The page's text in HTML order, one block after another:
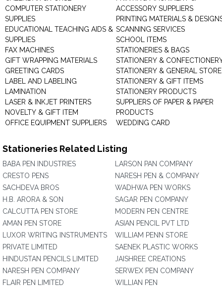
COMPUTER STATIONERY
SUPPLIES
EDUCATIONAL TEACHING AIDS &
SUPPLIES
FAX MACHINES
GIFT WRAPPING MATERIALS
GREETING CARDS
LABEL AND LABELING
LAMINATION
LASER & INKJET PRINTERS
NOVELTY & GIFT ITEM
OFFICE EQUIPMENT SUPPLIERS
ACCESSORY SUPPLIERS
PRINTING MATERIALS &
SCANNING SERVICES
SCHOOL ITEMS
STATIONERIES & BAGS
STATIONERY &
STATIONERY & GENERAL
STATIONERY & GIFT ITEMS
STATIONERY PRODUCTS
SUPPLIERS OF PAPER & PAPER
PRODUCTS
WEDDING CARD
Stationeries Related Listing
BABA PEN INDUSTRIES
CRESTO PENS
SACHDEVA BROS
H.B. ARORA & SON
CALCUTTA PEN STORE
AMAN PEN STORE
LUXOR WRITING INSTRUMENTS
PRIVATE LIMITED
HINDUSTAN PENCILS LIMITED
NARESH PEN COMPANY
FLAIR PEN LIMITED
LARSON PAN COMPANY
NARESH PEN & COMPANY
WADHWA PEN WORKS
SAGAR PEN COMPANY
MODERN PEN CENTRE
ASIAN PENCIL PVT LTD
WILLIAM PENN STORE
SAENEK PLASTIC WORKS
JAISHREE CREATIONS
SERWEX PEN COMPANY
WILLIAN PEN